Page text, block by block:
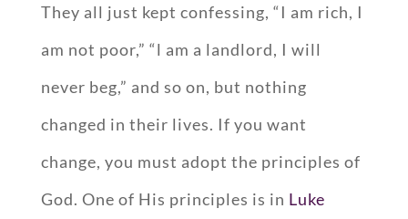
They all just kept confessing, “I am rich, I
am not poor,” “l am a landlord, I will
never beg,” and so on, but nothing
changed in their lives. If you want
change, you must adopt the principles of
God. One of His principles is in Luke